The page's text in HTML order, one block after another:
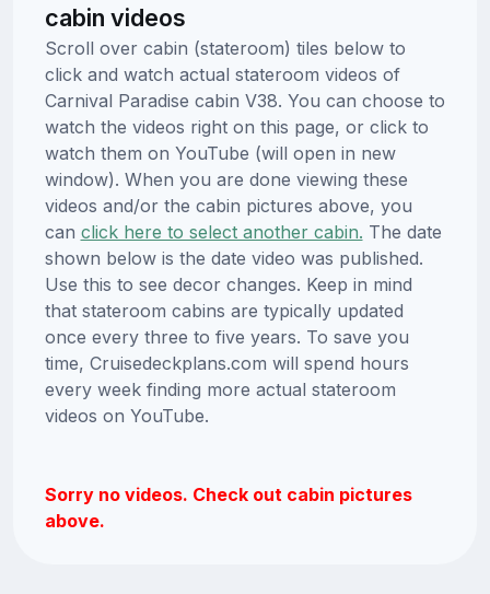
cabin videos
Scroll over cabin (stateroom) tiles below to
click and watch actual stateroom videos of
Carnival Paradise cabin V38. You can choose to
watch the videos right on this page, or click to
watch them on YouTube (will open in new
window). When you are done viewing these
videos and/or the cabin pictures above, you
can click here to select another cabin. The date
shown below is the date video was published.
Use this to see decor changes. Keep in mind
that stateroom cabins are typically updated
once every three to five years. To save you
time, Cruisedeckplans.com will spend hours
every week finding more actual stateroom
videos on YouTube.
Sorry no videos. Check out cabin pictures
above.